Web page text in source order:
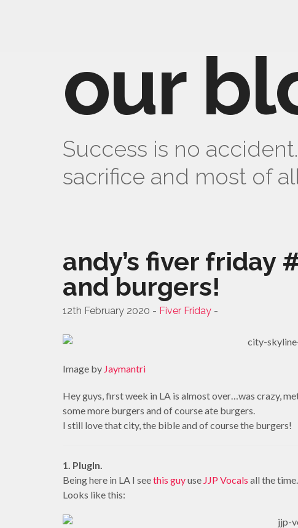
our
Success is no
sacrifice and most of
andy’s fiver friday
and burgers!
12th February 2020 - Fiver Friday -
Image by Jaymantri
Hey guys, first week in LA is almost over…was crazy,
some more burgers and of course ate burgers.
I still love that city, the bible and of course the burgers!
1. PlugIn.
Being here in LA I seethis guyuse JJP Vocals all the
Looks like this: